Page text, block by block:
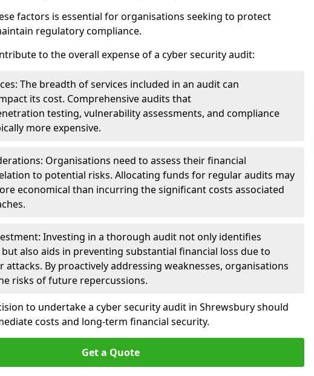
factors is essential for organisations seeking to protect
regulatory compliance.
to the overall expense of a cyber security audit:
The breadth of services included in an audit can
its cost. Comprehensive audits that
testing, vulnerability assessments, and compliance
more expensive.
Organisations need to assess their financial
to potential risks. Allocating funds for regular audits may
economical than incurring the significant costs associated
Investing in a thorough audit not only identifies
also aids in preventing substantial financial loss due to
attacks. By proactively addressing weaknesses, organisations
risks of future repercussions.
to undertake a cyber security audit in Shrewsbury should
costs and long-term financial security.
Get a Quote